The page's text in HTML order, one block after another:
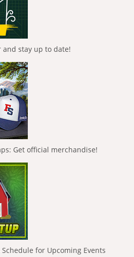
stay up to date!
Get official merchandise!
for Upcoming Events